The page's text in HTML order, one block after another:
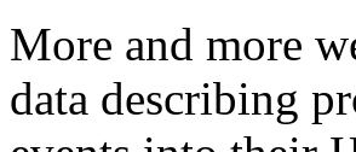
More and more
data describing